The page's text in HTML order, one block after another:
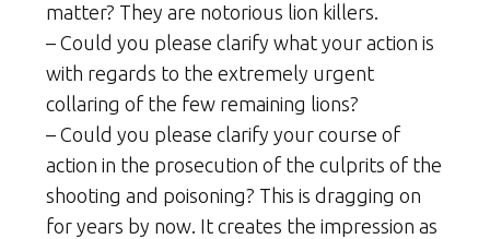
matter? They are notorious lion killers.
– Could you please clarify what your action is
with regards to the extremely urgent
collaring of the few remaining lions?
– Could you please clarify your course of
action in the prosecution of the culprits of the
shooting and poisoning? This is dragging on
for years by now. It creates the impression as